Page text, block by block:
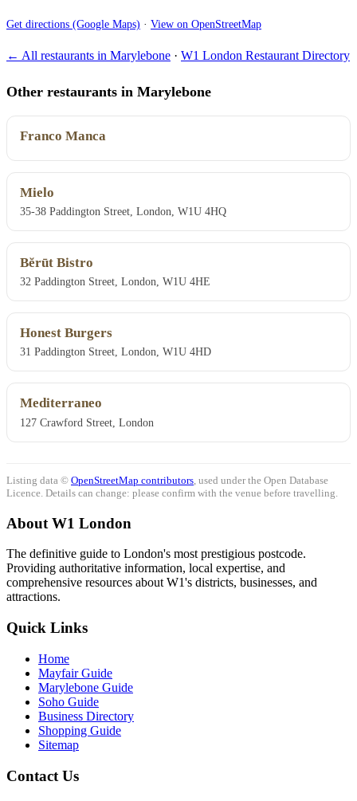
Get directions (Google Maps) · View on OpenStreetMap
← All restaurants in Marylebone · W1 London Restaurant Directory
Other restaurants in Marylebone
Franco Manca
Mielo
35-38 Paddington Street, London, W1U 4HQ
Bĕrūt Bistro
32 Paddington Street, London, W1U 4HE
Honest Burgers
31 Paddington Street, London, W1U 4HD
Mediterraneo
127 Crawford Street, London
Listing data © OpenStreetMap contributors , used under the Open Database
Licence. Details can change: please confirm with the venue before travelling.
About W1 London
The definitive guide to London's most prestigious postcode.
Providing authoritative information, local expertise, and
comprehensive resources about W1's districts, businesses, and
attractions.
Quick Links
Home
Mayfair Guide
Marylebone Guide
Soho Guide
Business Directory
Shopping Guide
Sitemap
Contact Us